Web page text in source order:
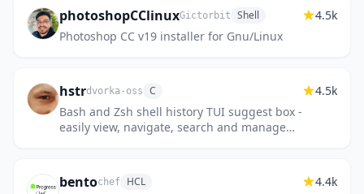
photoshopCClinuxGictorbit Shell
Photoshop CC v19 installer for Gnu/Linux
4.5k
hstrdvorka-oss C
Bash and Zsh shell history TUI suggest box -
easily view, navigate, search and manage
4.5k
bentochef HCL 4.4k